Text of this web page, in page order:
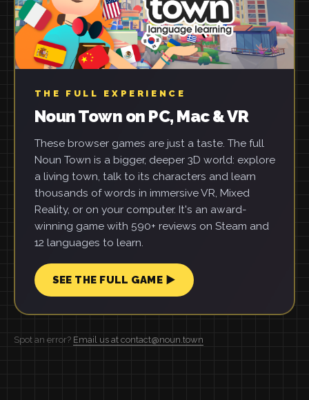
THE FULL EXPERIENCE
Noun Town on PC, Mac & VR
These browser games are just a taste. The full
Noun Town is a bigger, deeper 3D world: explore
a living town, talk to its characters and learn
thousands of words in immersive VR, Mixed
Reality, or on your computer. It's an award-
winning game with 590+ reviews on Steam and
12 languages to learn.
SEE THE FULL GAME ▶
Spot an error? Email us at contact@noun.town